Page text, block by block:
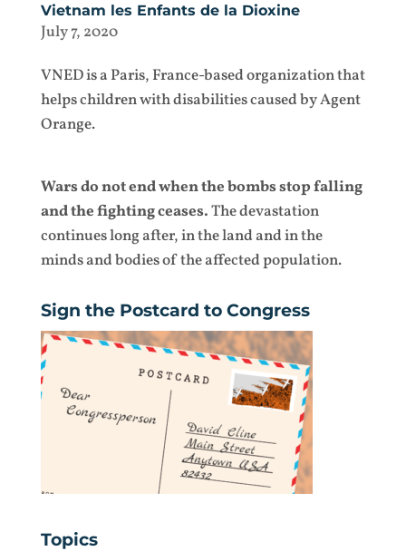
Vietnam les Enfants de la Dioxine
July 7, 2020
VNED is a Paris, France-based organization that
helps children with disabilities caused by Agent
Orange.
Wars do not end when the bombs stop falling
and the fighting ceases.The devastation
continues long after, in the land and in the
minds and bodies of the affected population.
Sign the Postcard to Congress
Topics